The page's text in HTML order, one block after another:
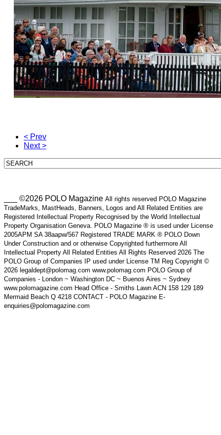
< Prev
Next >
___ ©2026 POLO Magazine All rights reserved POLO Magazine
TradeMarks, MastHeads, Banners, Logos and All Related Entities are
Registered Intellectual Property Recognised by the World Intellectual
Property Organisation Geneva. POLO Magazine ® is used under License
2005APM SA 38aapw/567 Registered TRADE MARK ® POLO Down
Under Construction and or otherwise Copyrighted furthermore All
Intellectual Property All Related Entities All Rights Reserved 2026 The
POLO Group of Companies IP used under License TM Reg Copyright ©
2026 legaldept@polomag.com www.polomag.com POLO Group of
Companies - London ~ Washington DC ~ Buenos Aires ~ Sydney
www.polomagazine.com Head Office - Smiths Lawn ACN 158 129 189
Mermaid Beach Q 4218 CONTACT - POLO Magazine E-
enquiries@polomagazine.com